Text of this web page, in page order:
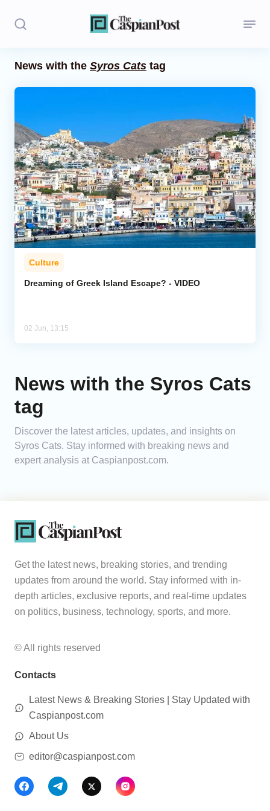
Opinion
Regions
Iran
Central Asia
Economics
Caucasus
News with the Syros Cats tag
Culture
Dreaming of Greek Island Escape? - VIDEO
02 Jun, 13:15
News with the Syros Cats
tag
Discover the latest articles, updates, and insights on
Syros Cats. Stay informed with breaking news and
expert analysis at Caspianpost.com.
Get the latest news, breaking stories, and trending
updates from around the world. Stay informed with in-
depth articles, exclusive reports, and real-time updates
on politics, business, technology, sports, and more.
© All rights reserved
Contacts
Latest News & Breaking Stories | Stay Updated with
Caspianpost.com
About Us
editor@caspianpost.com